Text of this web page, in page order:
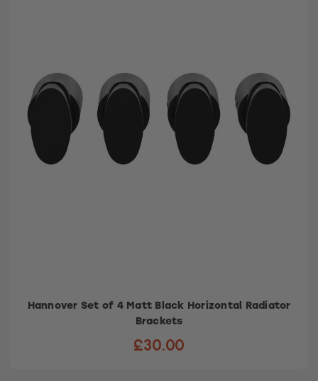
Hannover Set of 4 Matt Black Horizontal Radiator
Brackets
£30.00